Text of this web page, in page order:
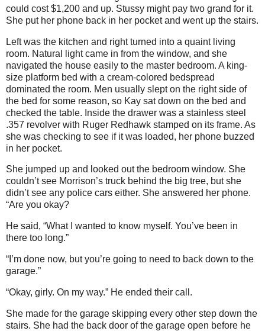
could cost $1,200 and up. Stussy might pay two grand for it.
She put her phone back in her pocket and went up the stairs.
Left was the kitchen and right turned into a quaint living
room. Natural light came in from the window, and she
navigated the house easily to the master bedroom. A king-
size platform bed with a cream-colored bedspread
dominated the room. Men usually slept on the right side of
the bed for some reason, so Kay sat down on the bed and
checked the table. Inside the drawer was a stainless steel
.357 revolver with Ruger Redhawk stamped on its frame. As
she was checking to see if it was loaded, her phone buzzed
in her pocket.
She jumped up and looked out the bedroom window. She
couldn’t see Morrison’s truck behind the big tree, but she
didn’t see any police cars either. She answered her phone.
“Are you okay?
He said, “What I wanted to know myself. You’ve been in
there too long.”
“I’m done now, but you’re going to need to back down to the
garage.”
“Okay, girly. On my way.” He ended their call.
She made for the garage skipping every other step down the
stairs. She had the back door of the garage open before he